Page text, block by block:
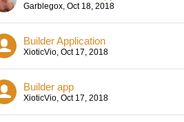
Garblegox, Oct 18, 2018
Builder Application
XioticVio, Oct 17, 2018
Builder app
XioticVio, Oct 17, 2018